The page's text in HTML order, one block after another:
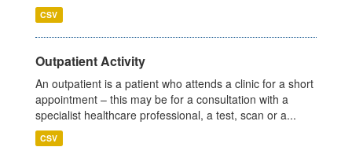
CSV
Outpatient Activity
An outpatient is a patient who attends a clinic for a short
appointment – this may be for a consultation with a
specialist healthcare professional, a test, scan or a...
CSV